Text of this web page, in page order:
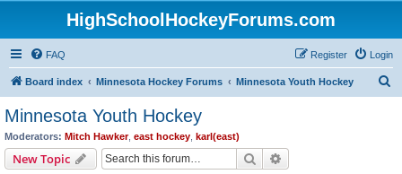
HighSchoolHockeyForums.com
FAQ Login
Register
Board index Minnesota Hockey Forums Minnesota Youth Hockey
Minnesota Youth Hockey
Moderators: Mitch Hawker, east hockey karl(east)
New Topic Search